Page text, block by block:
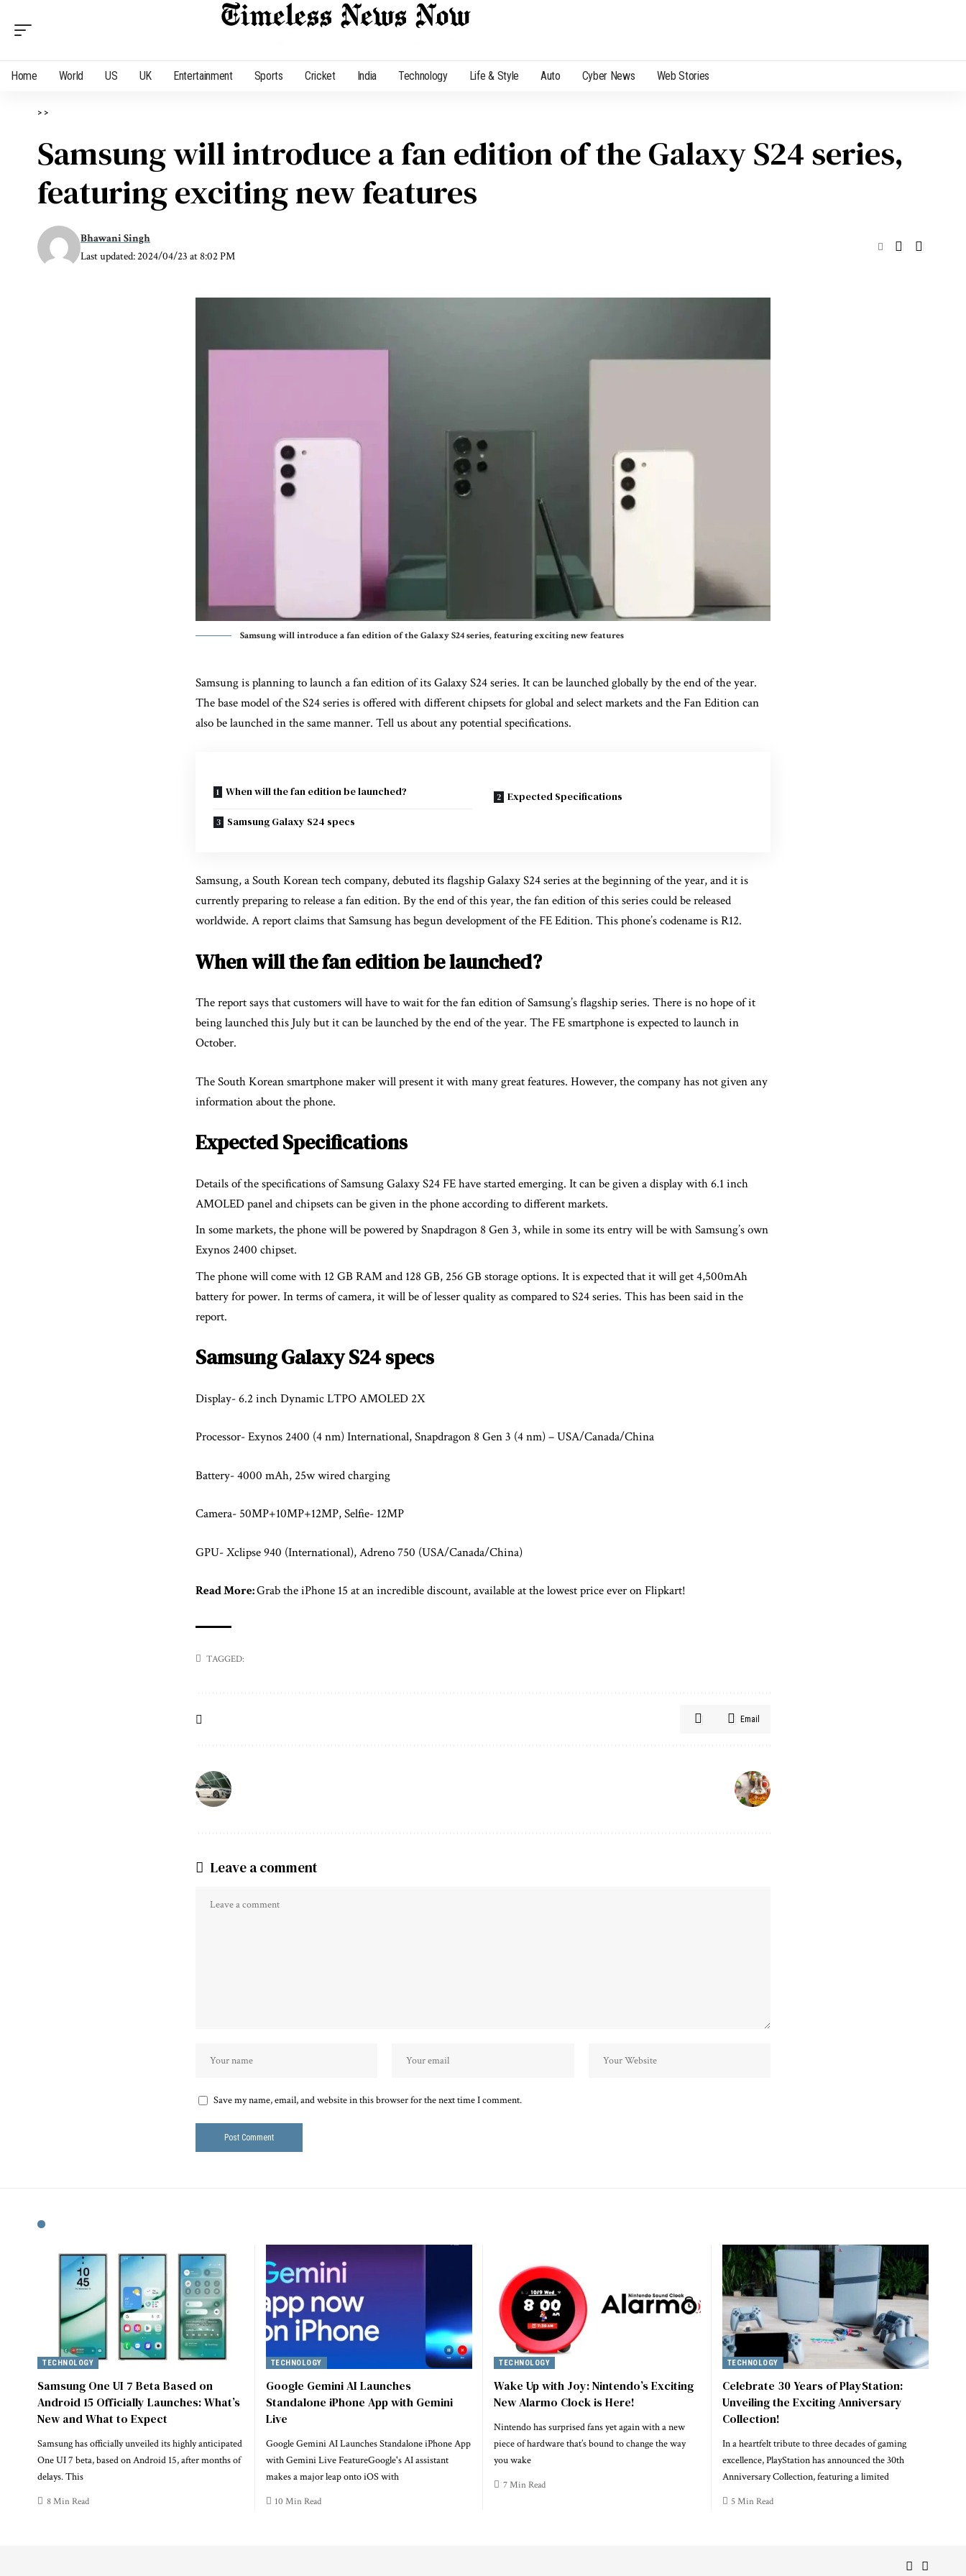
Home World US UK Entertainment Sports Cricket India Technology Life & Style Auto Cyber News Web Stories
> >
Samsung will introduce a fan edition of the Galaxy S24 series,
featuring exciting new features
Last updated: 2024/04/23 at 8:02 PM
Bhawani Singh
Samsung will introduce a fan edition of the Galaxy S24 series, featuring exciting new features
Samsung is planning to launch a fan edition of its Galaxy S24 series. It can be launched globally by the end of the year.
The base model of the S24 series is offered with different chipsets for global and select markets and the Fan Edition can
also be launched in the same manner. Tell us about any potential specifications.
When will the fan edition be launched?
Expected Specifications
Samsung Galaxy S24 specs
Samsung, a South Korean tech company, debuted its flagship Galaxy S24 series at the beginning of the year, and it is
currently preparing to release a fan edition. By the end of this year, the fan edition of this series could be released
worldwide. A report claims that Samsung has begun development of the FE Edition. This phone’s codename is R12.
When will the fan edition be launched?
The report says that customers will have to wait for the fan edition of Samsung’s flagship series. There is no hope of it
being launched this July but it can be launched by the end of the year. The FE smartphone is expected to launch in
October.
The South Korean smartphone maker will present it with many great features. However, the company has not given any
information about the phone.
Expected Specifications
Details of the specifications of Samsung Galaxy S24 FE have started emerging. It can be given a display with 6.1 inch
AMOLED panel and chipsets can be given in the phone according to different markets.
In some markets, the phone will be powered by Snapdragon 8 Gen 3, while in some its entry will be with Samsung’s own
Exynos 2400 chipset.
The phone will come with 12 GB RAM and 128 GB, 256 GB storage options. It is expected that it will get 4,500mAh
battery for power. In terms of camera, it will be of lesser quality as compared to S24 series. This has been said in the
report.
Samsung Galaxy S24 specs
Display- 6.2 inch Dynamic LTPO AMOLED 2X
Processor- Exynos 2400 (4 nm) International, Snapdragon 8 Gen 3 (4 nm) – USA/Canada/China
Battery- 4000 mAh, 25w wired charging
Camera- 50MP+10MP+12MP, Selfie- 12MP
GPU- Xclipse 940 (International), Adreno 750 (USA/Canada/China)
Read More:Grab the iPhone 15 at an incredible discount, available at the lowest price ever on Flipkart!
TAGGED:
Email
Leave a comment
Save my name, email, and website in this browser for the next time I comment.
TECHNOLOGY
Samsung One UI 7 Beta Based on
Android 15 Officially Launches: What’s
New and What to Expect
Samsung has officially unveiled its highly anticipated
One UI 7 beta, based on Android 15, after months of
delays. This
8 Min Read
TECHNOLOGY
Google Gemini AI Launches
Standalone iPhone App with Gemini
Live
Google Gemini AI Launches Standalone iPhone App
with Gemini Live FeatureGoogle's AI assistant
makes a major leap onto iOS with
10 Min Read
TECHNOLOGY
Wake Up with Joy: Nintendo’s Exciting
New Alarmo Clock is Here!
Nintendo has surprised fans yet again with a new
piece of hardware that’s bound to change the way
you wake
7 Min Read
TECHNOLOGY
Celebrate 30 Years of PlayStation:
Unveiling the Exciting Anniversary
Collection!
In a heartfelt tribute to three decades of gaming
excellence, PlayStation has announced the 30th
Anniversary Collection, featuring a limited
5 Min Read